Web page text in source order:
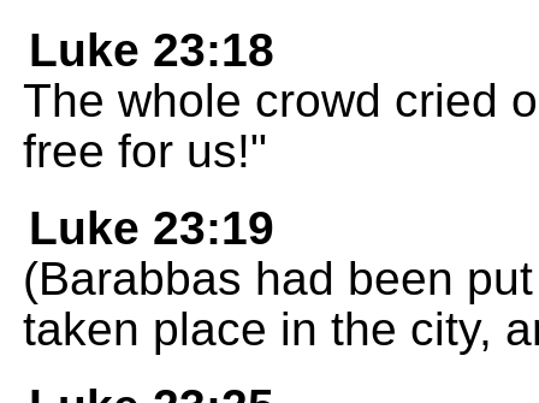
Luke 23:18
The whole crowd cried
free for us!"
Luke 23:19
(Barabbas had been
taken place in the city,